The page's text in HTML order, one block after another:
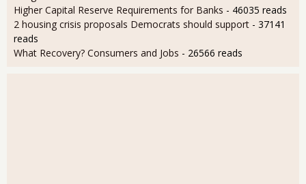
Higher Capital Reserve Requirements for Banks - 46035 reads
2 housing crisis proposals Democrats should support - 37141
reads
What Recovery? Consumers and Jobs - 26566 reads